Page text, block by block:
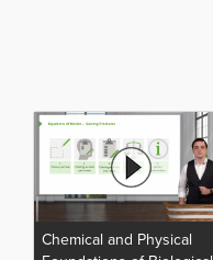
Chemical and Physical